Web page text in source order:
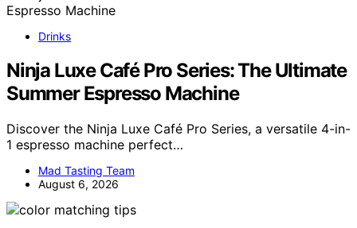
Drinks
Ninja Luxe Café Pro Series: The Ultimate
Summer Espresso Machine
Discover the Ninja Luxe Café Pro Series, a versatile 4-in-
1 espresso machine perfect…
Mad Tasting Team
August 6, 2026